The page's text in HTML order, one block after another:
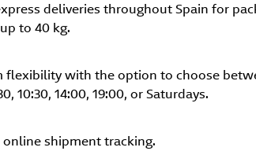
deliveries throughout Spain for
to 40 kg.
flexibility with the option to choose
10:30, 14:00, 19:00, or Saturdays.
online shipment tracking.